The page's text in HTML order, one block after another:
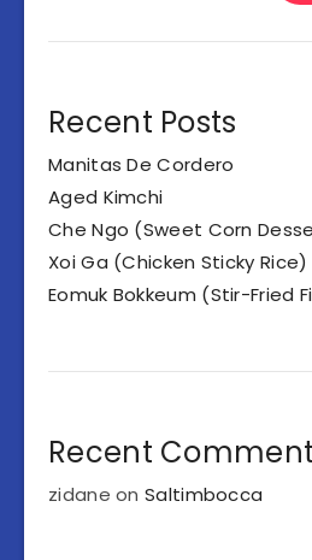
Recent Posts
Manitas De Cordero
Aged Kimchi
Che Ngo (Sweet Corn
Xoi Ga (Chicken Sticky Rice)
Eomuk Bokkeum (Stir-Fried
Recent
zidane onSaltimbocca